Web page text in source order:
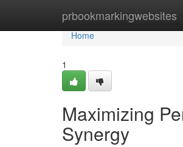
prbookmarkingwebsites
Home
Home
1
Maximizing
Synergy